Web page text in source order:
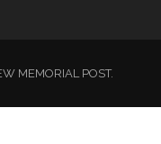
MEMORIAL POST.